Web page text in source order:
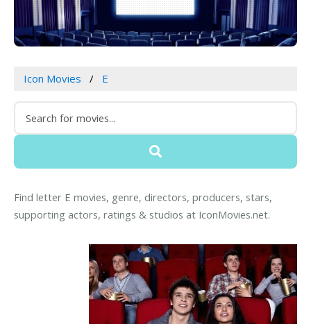
Icon Movies E
Find letter E movies, genre, directors, producers, stars,
supporting actors, ratings & studios at IconMovies.net.